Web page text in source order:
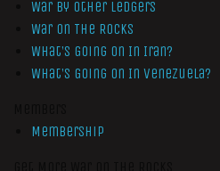
War by Other Ledgers
War On The Rocks
What’s Going On In Iran?
What’s Going On In Venezuela?
Membership